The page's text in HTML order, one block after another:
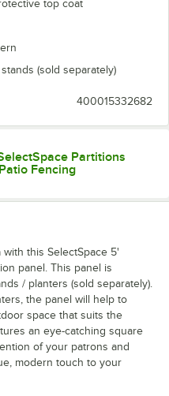
top coat
(sold separately)
400015332682
Partitions
Fencing
this SelectSpace 5'
panel. This panel is
/ planters (sold separately).
the panel will help to
space that suits the
an eye-catching square
of your patrons and
modern touch to your